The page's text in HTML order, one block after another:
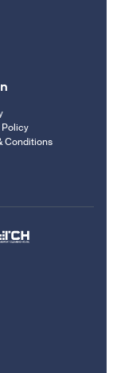
Conditions